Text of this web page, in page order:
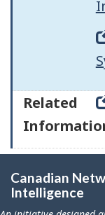
Related
Canadian
Intelligence